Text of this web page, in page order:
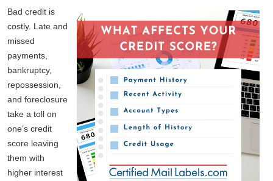
Bad credit is
costly. Late and
missed
payments,
bankruptcy,
repossession,
and foreclosure
take a toll on
one’s credit
score leaving
them with
higher interest